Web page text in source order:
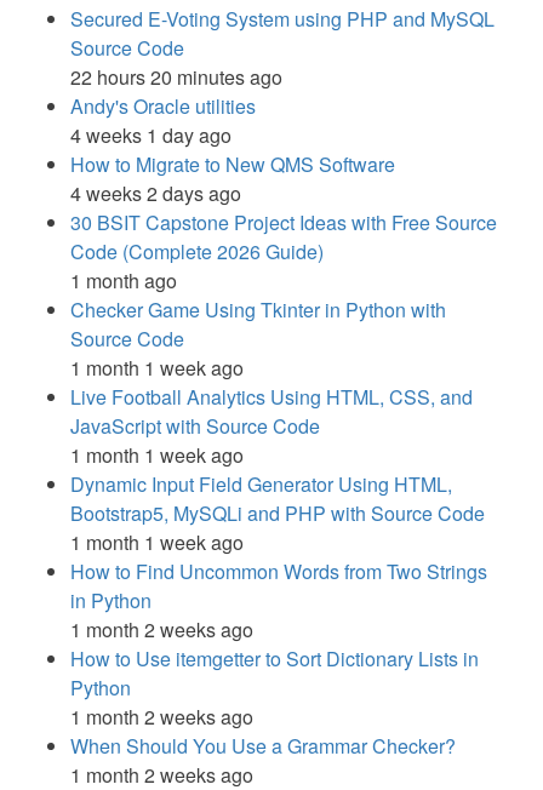
Secured E-Voting System using PHP and MySQL
Source Code
22 hours 20 minutes ago
Andy's Oracle utilities
4 weeks 1 day ago
How to Migrate to New QMS Software
4 weeks 2 days ago
30 BSIT Capstone Project Ideas with Free Source
Code (Complete 2026 Guide)
1 month ago
Checker Game Using Tkinter in Python with
Source Code
1 month 1 week ago
Live Football Analytics Using HTML, CSS, and
JavaScript with Source Code
1 month 1 week ago
Dynamic Input Field Generator Using HTML,
Bootstrap5, MySQLi and PHP with Source Code
1 month 1 week ago
How to Find Uncommon Words from Two Strings
in Python
1 month 2 weeks ago
How to Use itemgetter to Sort Dictionary Lists in
Python
1 month 2 weeks ago
When Should You Use a Grammar Checker?
1 month 2 weeks ago